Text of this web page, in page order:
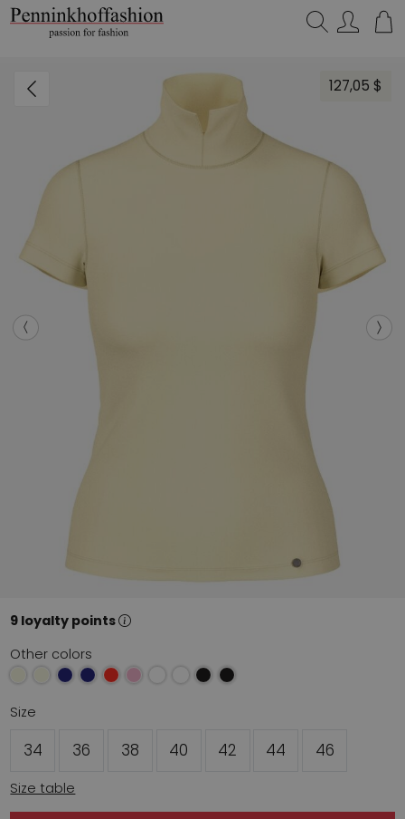
127,05 $
9 loyalty points
Other colors
Size
34 36 38 40 42 44 46
Size table